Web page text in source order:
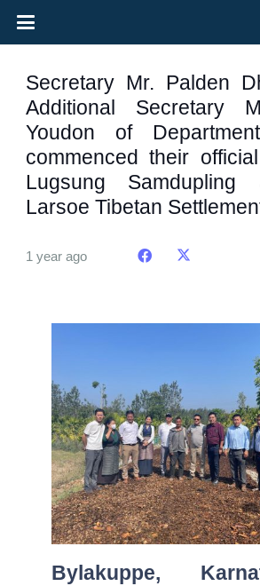
Secretary Mr. Palden
Additional Secretary
Youdon of
commenced their
Lugsung Samdupling
Larsoe Tibetan
1 year ago
Bylakuppe,